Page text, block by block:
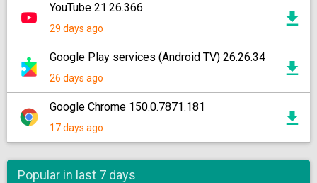
YouTube 21.26.366
29 days ago
Google Play services (Android TV) 26.26.34
26 days ago
Google Chrome 150.0.7871.181
17 days ago
Popular in last 7 days